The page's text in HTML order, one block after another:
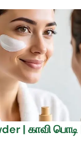
| காவி